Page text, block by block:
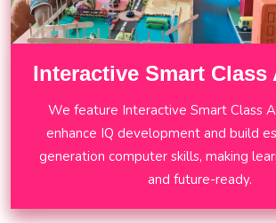
Interactive Smart
We feature Interactive Smart Class
enhance IQ development and build
generation computer skills, making
and future-ready.